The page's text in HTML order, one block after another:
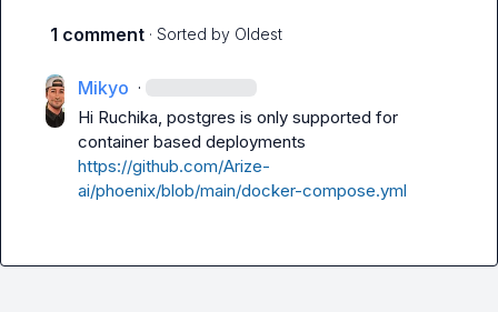
1 comment · Sorted by Oldest
Mikyo ·
Hi Ruchika, postgres is only supported for
https://github.com/Arize-
ai/phoenix/blob/main/docker-compose.yml